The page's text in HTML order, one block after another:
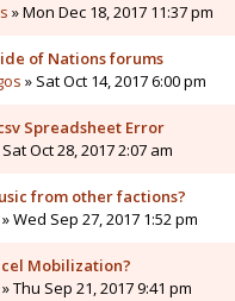
» Mon Dec 18, 2017 11:37 pm
of Nations forums
» Sat Oct 14, 2017 6:00 pm
Spreadsheet Error
Sat Oct 28, 2017 2:07 am
from other factions?
» Wed Sep 27, 2017 1:52 pm
Mobilization?
» Thu Sep 21, 2017 9:41 pm